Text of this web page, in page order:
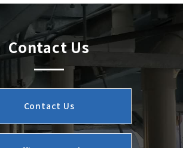
Contact Us
Contact Us